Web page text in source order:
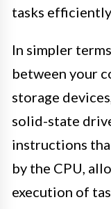
tasks
In simpler
between your
storage
solid-state
instructions
by the CPU,
execution of